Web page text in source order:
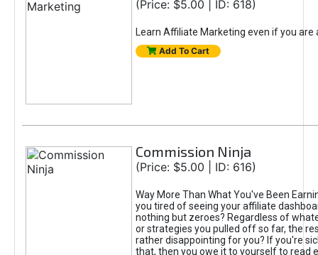
(Price: $5.00 | ID: 618)
Learn Affiliate Marketing even if you are
Add To Cart
Commission Ninja
(Price: $5.00 | ID: 616)
Way More Than What You've Been
you tired of seeing your affiliate
nothing but zeroes? Regardless of
or strategies you pulled off so far, the
rather disappointing for you? If you're
that, then you owe it to yourself to read